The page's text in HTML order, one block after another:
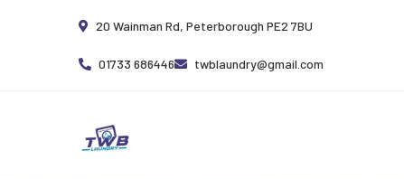
20 Wainman Rd, Peterborough PE2 7BU
01733 686446 twblaundry@gmail.com